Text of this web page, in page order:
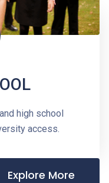
high school
access.
Explore More